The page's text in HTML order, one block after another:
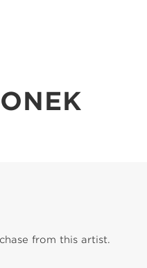
from this artist.